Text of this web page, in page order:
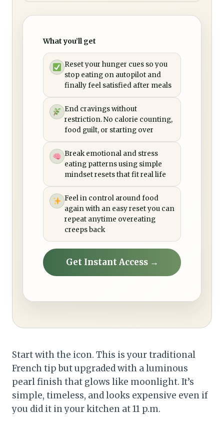
What you’ll get
Reset your hunger cues so you
stop eating on autopilot and
finally feel satisfied after meals
End cravings without
restriction. No calorie counting,
food guilt, or starting over
Break emotional and stress
eating patterns using simple
mindset resets that fit real life
Feel in control around food
again with an easy reset you can
repeat anytime overeating
creeps back
Get Instant Access →
Start with the icon. This is your traditional
French tip but upgraded with a luminous
pearl finish that glows like moonlight. It’s
simple, timeless, and looks expensive even if
you did it in your kitchen at 11 p.m.